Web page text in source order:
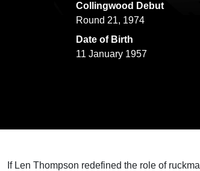
Collingwood Debut
Round 21, 1974
Date of Birth
11 January 1957
If Len Thompson redefined the role of